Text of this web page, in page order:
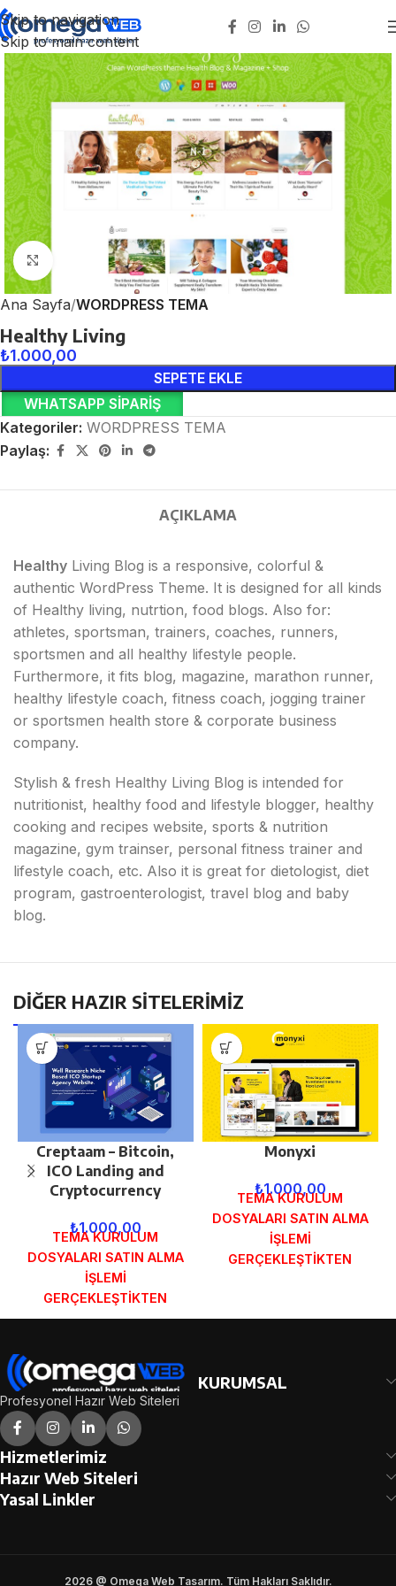
Skip to navigation
Skip to main content
Click to enlarge
Ana Sayfa WORDPRESS TEMA
Healthy Living
₺1.000,00
SEPETE EKLE
WHATSAPP SIPARIŞ
Kategoriler: WORDPRESS TEMA
Paylaş:
AÇIKLAMA
Healthy Living Blog is a responsive, colorful &
authentic WordPress Theme. It is designed for all kinds
of Healthy living, nutrtion, food blogs. Also for:
athletes, sportsman, trainers, coaches, runners,
sportsmen and all healthy lifestyle people.
Furthermore, it fits blog, magazine, marathon runner,
healthy lifestyle coach, fitness coach, jogging trainer
or sportsmen health store & corporate business
company.
Stylish & fresh Healthy Living Blog is intended for
nutritionist, healthy food and lifestyle blogger, healthy
cooking and recipes website, sports & nutrition
magazine, gym trainser, personal fitness trainer and
lifestyle coach, etc. Also it is great for dietologist, diet
program, gastroenterologist, travel blog and baby
blog.
DİĞER HAZIR SİTELERİMİZ
Creptaam – Bitcoin,
ICO Landing and
Cryptocurrency
₺1.000,00
TEMA KURULUM
DOSYALARI SATIN ALMA
İŞLEMİ
GERÇEKLEŞTİKTEN
SONRA SİPARİŞ
GÖNDERİLECEKTİR.
DEMO İNCELE
Monyxi
₺1.000,00
TEMA KURULUM
DOSYALARI SATIN ALMA
İŞLEMİ
GERÇEKLEŞTİKTEN
ADRESİNİZE
Profesyonel Hazır Web Siteleri
KURUMSAL
Hizmetlerimiz
Hazır Web Siteleri
Yasal Linkler
2026 @ Omega Web Tasarım. Tüm Hakları Saklıdır.